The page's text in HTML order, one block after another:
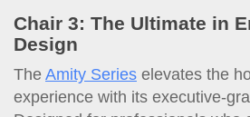
Chair 3: The Ultimate in
Design
The Amity Series elevates the
experience with its executive-